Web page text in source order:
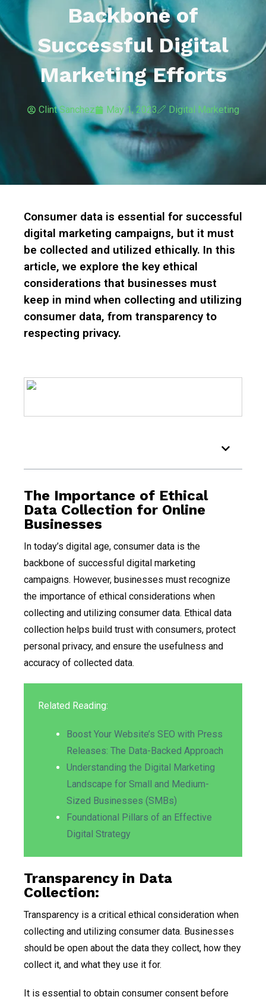
Backbone of
Successful Digital
Marketing Efforts
Clint Sanchez May 1, 2023 Digital Marketing
Consumer data is essential for successful
digital marketing campaigns, but it must
be collected and utilized ethically. In this
article, we explore the key ethical
considerations that businesses must
keep in mind when collecting and utilizing
consumer data, from transparency to
respecting privacy.
The Importance of Ethical
Data Collection for Online
Businesses
In today’s digital age, consumer data is the
backbone of successful digital marketing
campaigns. However, businesses must recognize
the importance of ethical considerations when
collecting and utilizing consumer data. Ethical data
collection helps build trust with consumers, protect
personal privacy, and ensure the usefulness and
accuracy of collected data.
Related Reading:
Boost Your Website’s SEO with Press
Releases: The Data-Backed Approach
Understanding the Digital Marketing
Landscape for Small and Medium-
Sized Businesses (SMBs)
Foundational Pillars of an Effective
Digital Strategy
Transparency in Data
Collection:
Transparency is a critical ethical consideration when
collecting and utilizing consumer data. Businesses
should be open about the data they collect, how they
collect it, and what they use it for.
It is essential to obtain consumer consent before